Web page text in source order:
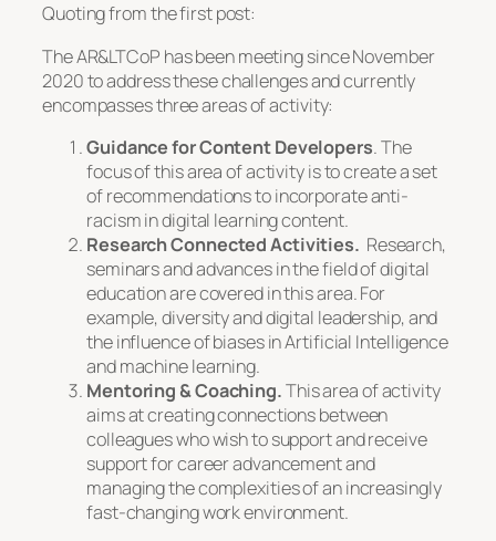
Quoting from the first post:
The AR&LTCoP has been meeting since November
2020 to address these challenges and currently
encompasses three areas of activity:
Guidance for Content Developers. The
focus of this area of activity is to create a set
of recommendations to incorporate anti-
racism in digital learning content.
Research Connected Activities. Research,
seminars and advances in the field of digital
education are covered in this area. For
example, diversity and digital leadership, and
the influence of biases in Artificial Intelligence
and machine learning.
Mentoring & Coaching.This area of activity
aims at creating connections between
colleagues who wish to support and receive
support for career advancement and
managing the complexities of an increasingly
fast-changing work environment.